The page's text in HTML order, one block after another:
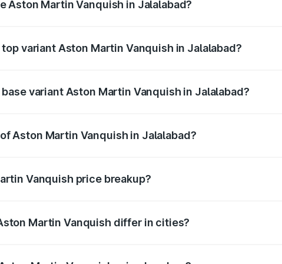
Aston Martin Vanquish in Jalalabad?
variant Aston Martin Vanquish in Jalalabad?
variant Aston Martin Vanquish in Jalalabad?
Aston Martin Vanquish in Jalalabad?
Vanquish price breakup?
Martin Vanquish differ in cities?